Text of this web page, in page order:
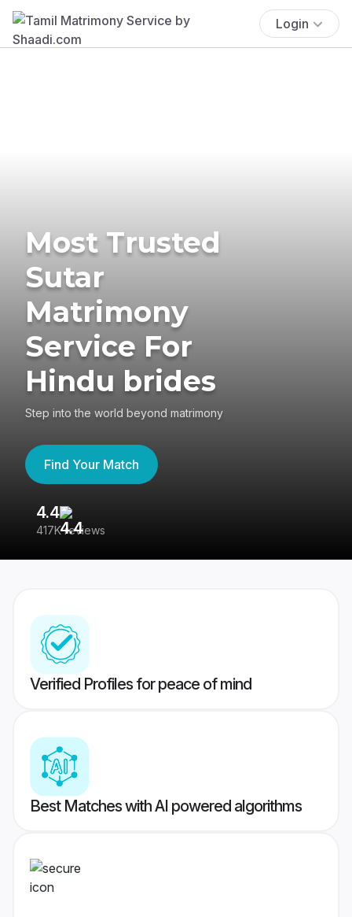
Login
Most Trusted
Sutar
Matrimony
Service For
Hindu brides
Step into the world beyond matrimony
Find Your Match
4.4
417K reviews
Verified Profiles for peace of mind
Best Matches with AI powered algorithms